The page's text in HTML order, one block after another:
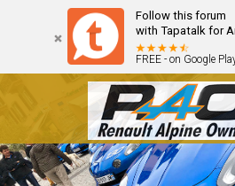
Follow this forum
with Tapatalk for
FREE - on Google